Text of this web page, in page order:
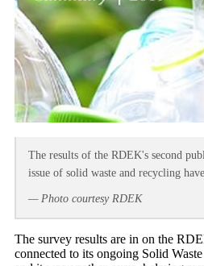
The results of the RDEK's second
issue of solid waste and recycling
— Photo courtesy RDEK
The survey results are in on the
connected to its ongoing Solid